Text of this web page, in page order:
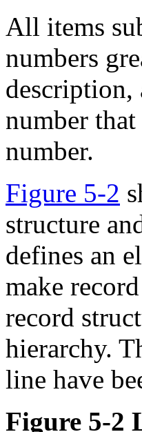
All items
numbers
number
number.
Figure 5-2
structure
defines an
make
record
hierarchy.
line have
Figure 5-2